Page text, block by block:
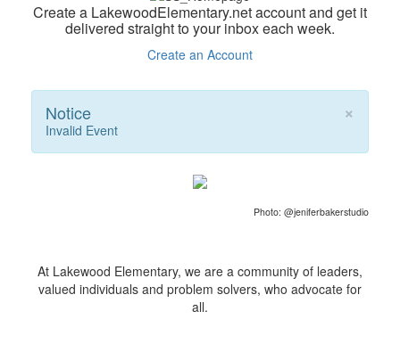
Create a LakewoodElementary.net account and get it
delivered straight to your inbox each week.
Create an Account
×
Notice
Invalid Event
Photo: @jeniferbakerstudio
At Lakewood Elementary, we are a community of leaders,
valued individuals and problem solvers, who advocate for
all.